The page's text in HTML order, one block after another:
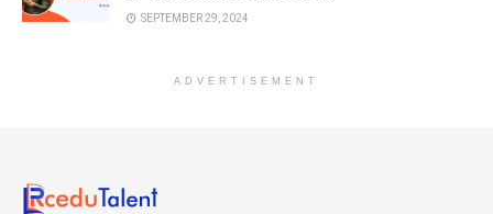
SEPTEMBER 29, 2024
ADVERTISEMENT